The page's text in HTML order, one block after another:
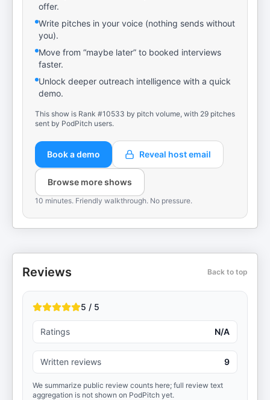
offer.
Write pitches in your voice (nothing sends without
you).
Move from “maybe later” to booked interviews
faster.
Unlock deeper outreach intelligence with a quick
demo.
This show is Rank #10533 by pitch volume, with 29 pitches
sent by PodPitch users.
Book a demo Reveal host email
Browse more shows
10 minutes. Friendly walkthrough. No pressure.
Reviews Back to top
5 / 5
Ratings N/A
Written reviews 9
We summarize public review counts here; full review text
aggregation is not shown on PodPitch yet.